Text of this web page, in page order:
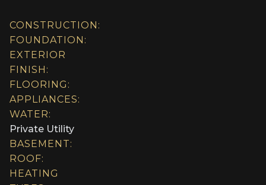
CONSTRUCTION:
FOUNDATION:
EXTERIOR
FINISH:
FLOORING:
APPLIANCES:
WATER:
Private Utility
BASEMENT:
ROOF:
HEATING